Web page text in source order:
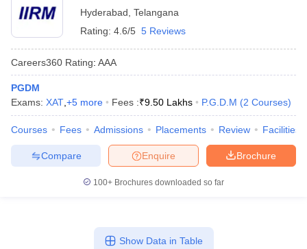
Hyderabad Telangana
Rating: 4.6/5 5 Reviews
Careers360 Rating: AAA
PGDM
Exams: XAT +5 more Fees :₹9.50 Lakhs P.G.D.M (2 Courses)
Courses Fees Admissions Placements Review Facilities
Brochure
Enquire
Compare
100+ Brochures downloaded so far
Show Data in Table